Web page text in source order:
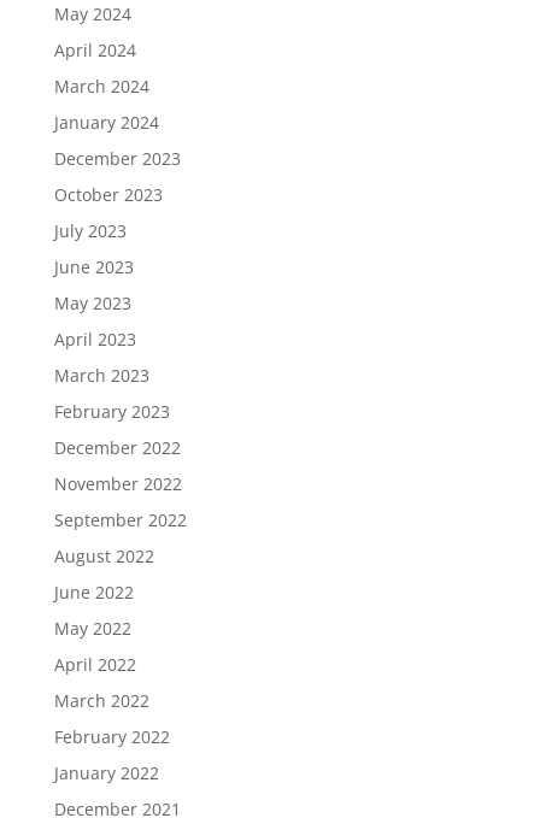
May 2024
April 2024
March 2024
January 2024
December 2023
October 2023
July 2023
June 2023
May 2023
April 2023
March 2023
February 2023
December 2022
November 2022
September 2022
August 2022
June 2022
May 2022
April 2022
March 2022
February 2022
January 2022
December 2021